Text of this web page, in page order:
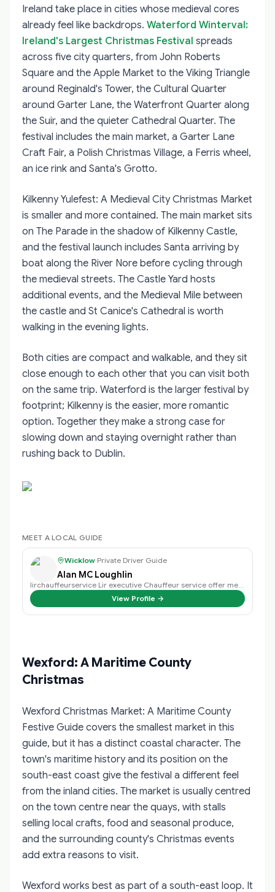
Ireland take place in cities whose medieval cores
already feel like backdrops. Waterford Winterval:
Ireland's Largest Christmas Festival spreads
across five city quarters, from John Roberts
Square and the Apple Market to the Viking Triangle
around Reginald's Tower, the Cultural Quarter
around Garter Lane, the Waterfront Quarter along
the Suir, and the quieter Cathedral Quarter. The
festival includes the main market, a Garter Lane
Craft Fair, a Polish Christmas Village, a Ferris wheel,
an ice rink and Santa's Grotto.
Kilkenny Yulefest: A Medieval City Christmas Market
is smaller and more contained. The main market sits
on The Parade in the shadow of Kilkenny Castle,
and the festival launch includes Santa arriving by
boat along the River Nore before cycling through
the medieval streets. The Castle Yard hosts
additional events, and the Medieval Mile between
the castle and St Canice's Cathedral is worth
walking in the evening lights.
Both cities are compact and walkable, and they sit
close enough to each other that you can visit both
on the same trip. Waterford is the larger festival by
footprint; Kilkenny is the easier, more romantic
option. Together they make a strong case for
slowing down and staying overnight rather than
rushing back to Dublin.
MEET A LOCAL GUIDE
Wicklow·Private Driver Guide
Alan MC Loughlin
lirchauffeurservice Lir executive Chauffeur service offer meet and greet at D…
View Profile →
Wexford: A Maritime County
Christmas
Wexford Christmas Market: A Maritime County
Festive Guide covers the smallest market in this
guide, but it has a distinct coastal character. The
town's maritime history and its position on the
south-east coast give the festival a different feel
from the inland cities. The market is usually centred
on the town centre near the quays, with stalls
selling local crafts, food and seasonal produce,
and the surrounding county's Christmas events
add extra reasons to visit.
Wexford works best as part of a south-east loop. It